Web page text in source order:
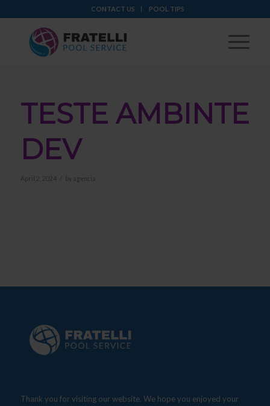
CONTACT US POOL TIPS
TESTE AMBINTE
DEV
April 2, 2024 by agencia
Thank you for visiting our website. We hope you enjoyed your